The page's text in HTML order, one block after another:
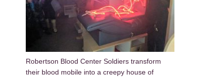
Robertson Blood Center Soldiers transform
their blood mobile into a creepy house of